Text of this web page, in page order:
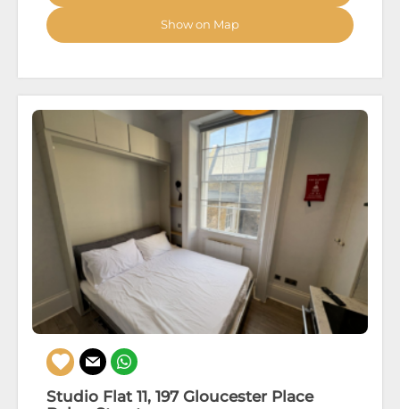
Show on Map
Studio Flat 11, 197 Gloucester Place